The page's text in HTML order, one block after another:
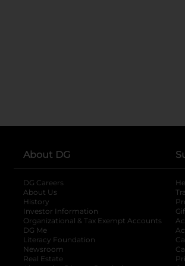
About DG
DG Careers
About Us
History
Investor Information
opens in a new
Organizational & Tax Exempt Accounts
DG Me
Literacy Foundation opens in a new tab
Newsroom
Real Estate